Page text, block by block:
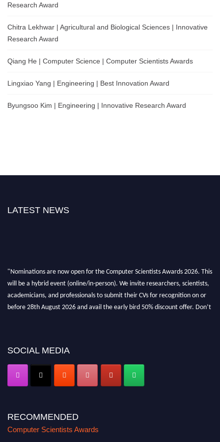
Research Award
Chitra Lekhwar | Agricultural and Biological Sciences | Innovative
Research Award
Qiang He | Computer Science | Computer Scientists Awards
Lingxiao Yang | Engineering | Best Innovation Award
Byungsoo Kim | Engineering | Innovative Research Award
LATEST NEWS
"Nominations are now open for the Computer Scientists Awards 2026. This
will be a hybrid event (online/in-person). We invite researchers, scientists,
academicians, and professionals to submit their CVs for recognition on or
before 28th August 2026 and avail the early bird 50% discount offer. Don’t
SOCIAL MEDIA
RECOMMENDED
Computer Scientists Awards